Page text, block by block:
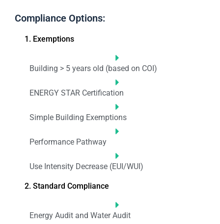
Compliance Options:
1. Exemptions
Building > 5 years old (based on COI)
ENERGY STAR Certification
Simple Building Exemptions
Performance Pathway
Use Intensity Decrease (EUI/WUI)
2. Standard Compliance
Energy Audit and Water Audit